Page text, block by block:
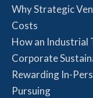
Why Strategic
Costs
How an Industrial
Corporate
Rewarding In-
Pursuing